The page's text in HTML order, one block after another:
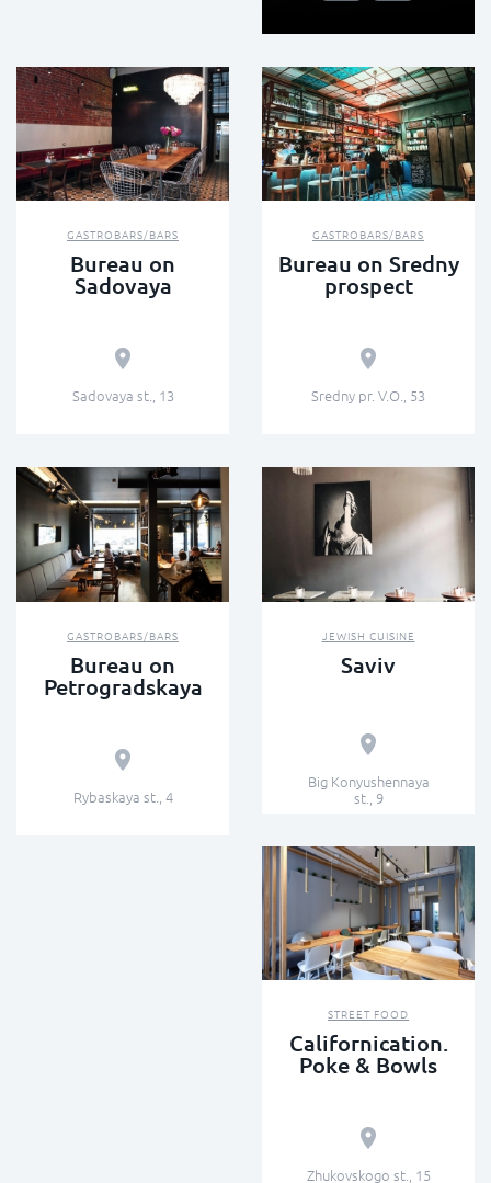
GASTROBARS/BARS
Bureau on
Sadovaya
Sadovaya st., 13
GASTROBARS/BARS
Bureau on Sredny
prospect
Sredny pr. V.O., 53
GASTROBARS/BARS
Bureau on
Petrogradskaya
Rybaskaya st., 4
JEWISH CUISINE
Saviv
Big Konyushennaya
st., 9
STREET FOOD
Californication.
Poke & Bowls
Zhukovskogo st., 15